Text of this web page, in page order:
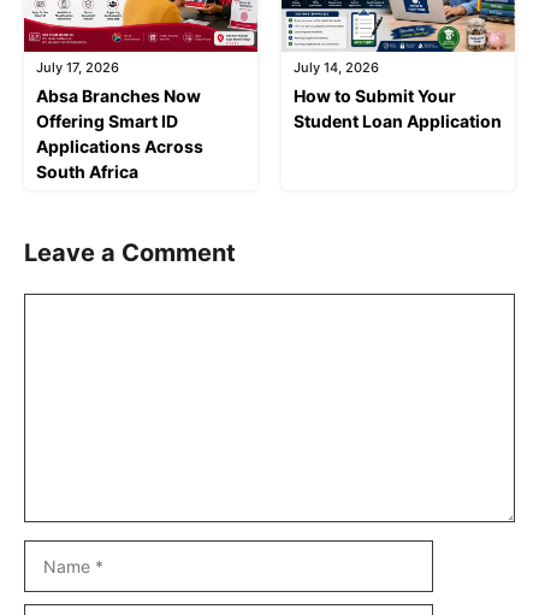
July 17, 2026
Absa Branches Now
Offering Smart ID
Applications Across
South Africa
July 14, 2026
How to Submit Your
Student Loan Application
Leave a Comment